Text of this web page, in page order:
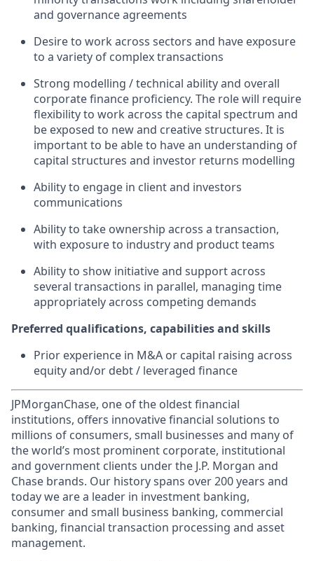
and governance agreements
Desire to work across sectors and have exposure
to a variety of complex transactions
Strong modelling / technical ability and overall
corporate finance proficiency. The role will require
flexibility to work across the capital spectrum and
be exposed to new and creative structures. It is
important to be able to have an understanding of
capital structures and investor returns modelling
Ability to engage in client and investors
communications
Ability to take ownership across a transaction,
with exposure to industry and product teams
Ability to show initiative and support across
several transactions in parallel, managing time
appropriately across competing demands
Preferred qualifications, capabilities and skills
Prior experience in M&A or capital raising across
equity and/or debt / leveraged finance
JPMorganChase, one of the oldest financial
institutions, offers innovative financial solutions to
millions of consumers, small businesses and many of
the world’s most prominent corporate, institutional
and government clients under the J.P. Morgan and
Chase brands. Our history spans over 200 years and
today we are a leader in investment banking,
consumer and small business banking, commercial
banking, financial transaction processing and asset
management.